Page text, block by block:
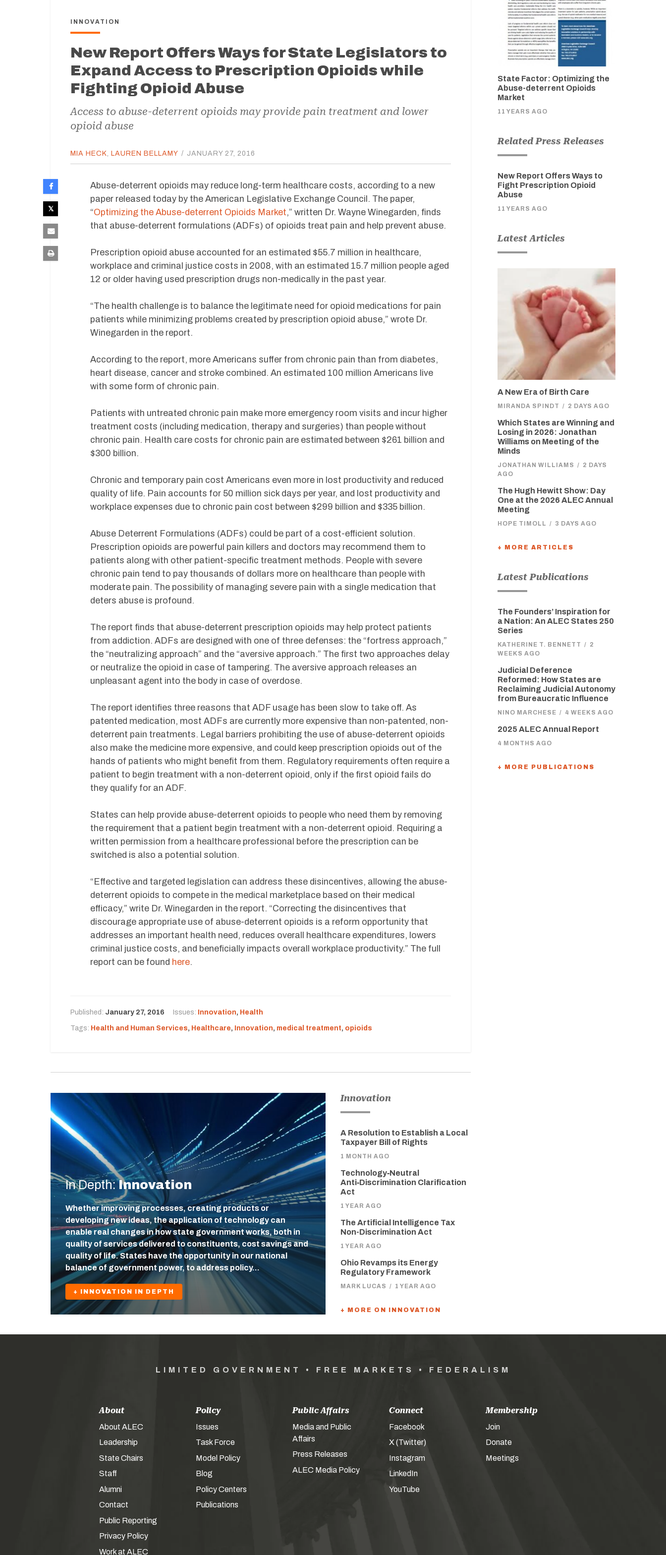
INNOVATION
New Report Offers Ways for State Legislators to
Expand Access to Prescription Opioids while
Fighting Opioid Abuse
Access to abuse-deterrent opioids may provide pain treatment and lower
opioid abuse
MIA HECK LAUREN BELLAMY / JANUARY 27, 2016
Abuse-deterrent opioids may reduce long-term healthcare costs, according to a new
paper released today by the American Legislative Exchange Council. The paper,
“Optimizing the Abuse-deterrent Opioids Market,” written Dr. Wayne Winegarden, finds
that abuse-deterrent formulations (ADFs) of opioids treat pain and help prevent abuse.
Prescription opioid abuse accounted for an estimated $55.7 million in healthcare,
workplace and criminal justice costs in 2008, with an estimated 15.7 million people aged
12 or older having used prescription drugs non-medically in the past year.
“The health challenge is to balance the legitimate need for opioid medications for pain
patients while minimizing problems created by prescription opioid abuse,” wrote Dr.
Winegarden in the report.
According to the report, more Americans suffer from chronic pain than from diabetes,
heart disease, cancer and stroke combined. An estimated 100 million Americans live
with some form of chronic pain.
Patients with untreated chronic pain make more emergency room visits and incur higher
treatment costs (including medication, therapy and surgeries) than people without
chronic pain. Health care costs for chronic pain are estimated between $261 billion and
$300 billion.
Chronic and temporary pain cost Americans even more in lost productivity and reduced
quality of life. Pain accounts for 50 million sick days per year, and lost productivity and
workplace expenses due to chronic pain cost between $299 billion and $335 billion.
Abuse Deterrent Formulations (ADFs) could be part of a cost-efficient solution.
Prescription opioids are powerful pain killers and doctors may recommend them to
patients along with other patient-specific treatment methods. People with severe
chronic pain tend to pay thousands of dollars more on healthcare than people with
moderate pain. The possibility of managing severe pain with a single medication that
deters abuse is profound.
The report finds that abuse-deterrent prescription opioids may help protect patients
from addiction. ADFs are designed with one of three defenses: the “fortress approach,”
the “neutralizing approach” and the “aversive approach.” The first two approaches delay
or neutralize the opioid in case of tampering. The aversive approach releases an
unpleasant agent into the body in case of overdose.
The report identifies three reasons that ADF usage has been slow to take off. As
patented medication, most ADFs are currently more expensive than non-patented, non-
deterrent pain treatments. Legal barriers prohibiting the use of abuse-deterrent opioids
also make the medicine more expensive, and could keep prescription opioids out of the
hands of patients who might benefit from them. Regulatory requirements often require a
patient to begin treatment with a non-deterrent opioid, only if the first opioid fails do
they qualify for an ADF.
States can help provide abuse-deterrent opioids to people who need them by removing
the requirement that a patient begin treatment with a non-deterrent opioid. Requiring a
written permission from a healthcare professional before the prescription can be
switched is also a potential solution.
“Effective and targeted legislation can address these disincentives, allowing the abuse-
deterrent opioids to compete in the medical marketplace based on their medical
efficacy,” write Dr. Winegarden in the report. “Correcting the disincentives that
discourage appropriate use of abuse-deterrent opioids is a reform opportunity that
addresses an important health need, reduces overall healthcare expenditures, lowers
criminal justice costs, and beneficially impacts overall workplace productivity.” The full
report can be found here.
Published: January 27, 2016 Issues: Innovation, Health
Tags: Health and Human Services, Healthcare, Innovation, medical treatment, opioids
In Depth:Innovation
Whether improving processes, creating products or
developing new ideas, the application of technology can
enable real changes in how state government works, both in
quality of services delivered to constituents, cost savings and
quality of life. States have the opportunity in our national
balance of government power, to address policy…
+ INNOVATION IN DEPTH
Innovation
A Resolution to Establish a Local
Taxpayer Bill of Rights
1 MONTH AGO
Technology‑Neutral
Anti‑Discrimination Clarification
Act
1 YEAR AGO
The Artificial Intelligence Tax
Non-Discrimination Act
1 YEAR AGO
Ohio Revamps its Energy
Regulatory Framework
MARK LUCAS / 1 YEAR AGO
+ MORE ON INNOVATION
State Factor: Optimizing the
Abuse-deterrent Opioids
Market
11 YEARS AGO
Related Press Releases
New Report Offers Ways to
Fight Prescription Opioid
Abuse
11 YEARS AGO
Latest Articles
A New Era of Birth Care
MIRANDA SPINDT / 2 DAYS AGO
Which States are Winning and
Losing in 2026: Jonathan
Williams on Meeting of the
Minds
JONATHAN WILLIAMS / 2 DAYS
AGO
The Hugh Hewitt Show: Day
One at the 2026 ALEC Annual
Meeting
HOPE TIMOLL / 3 DAYS AGO
+ MORE ARTICLES
Latest Publications
The Founders’ Inspiration for
a Nation: An ALEC States 250
Series
KATHERINE T. BENNETT / 2
WEEKS AGO
Judicial Deference
Reformed: How States are
Reclaiming Judicial Autonomy
from Bureaucratic Influence
NINO MARCHESE / 4 WEEKS AGO
2025 ALEC Annual Report
4 MONTHS AGO
+ MORE PUBLICATIONS
LIMITED GOVERNMENT • FREE MARKETS • FEDERALISM
About
About ALEC
Leadership
State Chairs
Staff
Alumni
Contact
Public Reporting
Privacy Policy
Work at ALEC
Policy
Issues
Task Force
Model Policy
Blog
Policy Centers
Publications
Public Affairs
Media and Public
Affairs
Press Releases
ALEC Media Policy
Connect
Facebook
X (Twitter)
Instagram
LinkedIn
YouTube
Membership
Join
Donate
Meetings